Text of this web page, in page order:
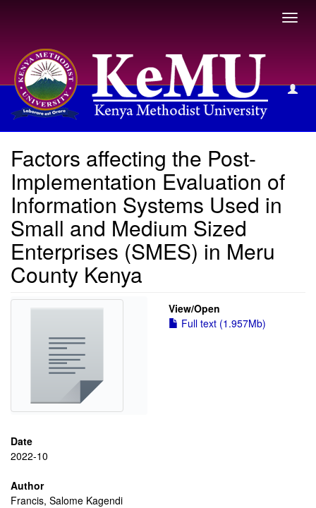
View Item
Factors affecting the Post-
Implementation Evaluation of
Information Systems Used in
Small and Medium Sized
Enterprises (SMES) in Meru
County Kenya
View/Open
Full text (1.957Mb)
Date
2022-10
Author
Francis, Salome Kagendi